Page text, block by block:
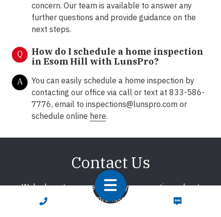
CALL NOW TEXT NOW
concern. Our team is available to answer any
further questions and provide guidance on the
next steps.
Q
How do I schedule a home inspection
in Esom Hill with LunsPro?
A
You can easily schedule a home inspection by
contacting our office via call or text at 833-586-
7776, email to inspections@lunspro.com or
schedule online here.
Contact Us
We're here to answer any of your questions about
home inspections. We promise to respond promptly!